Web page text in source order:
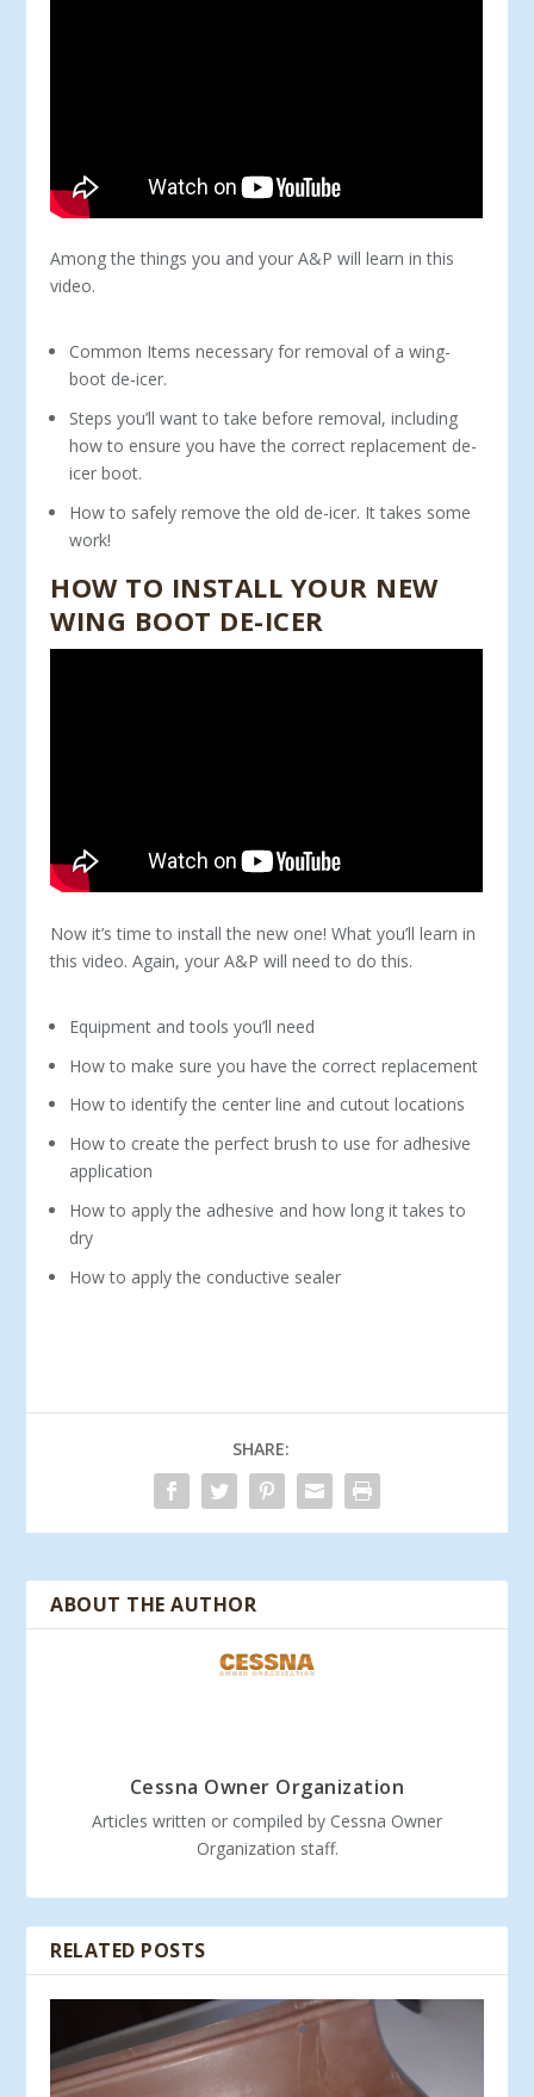
Among the things you and your A&P will learn in this
video.
Common Items necessary for removal of a wing-
boot de-icer.
Steps you’ll want to take before removal, including
how to ensure you have the correct replacement de-
icer boot.
How to safely remove the old de-icer. It takes some
work!
HOW TO INSTALL YOUR NEW
WING BOOT DE-ICER
Now it’s time to install the new one! What you’ll learn in
this video. Again, your A&P will need to do this.
Equipment and tools you’ll need
How to make sure you have the correct replacement
How to identify the center line and cutout locations
How to create the perfect brush to use for adhesive
application
How to apply the adhesive and how long it takes to
dry
How to apply the conductive sealer
SHARE:
ABOUT THE AUTHOR
Cessna Owner Organization
Articles written or compiled by Cessna Owner
Organization staff.
RELATED POSTS